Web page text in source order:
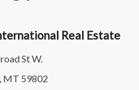
Real Estate
St W.
MT 59802